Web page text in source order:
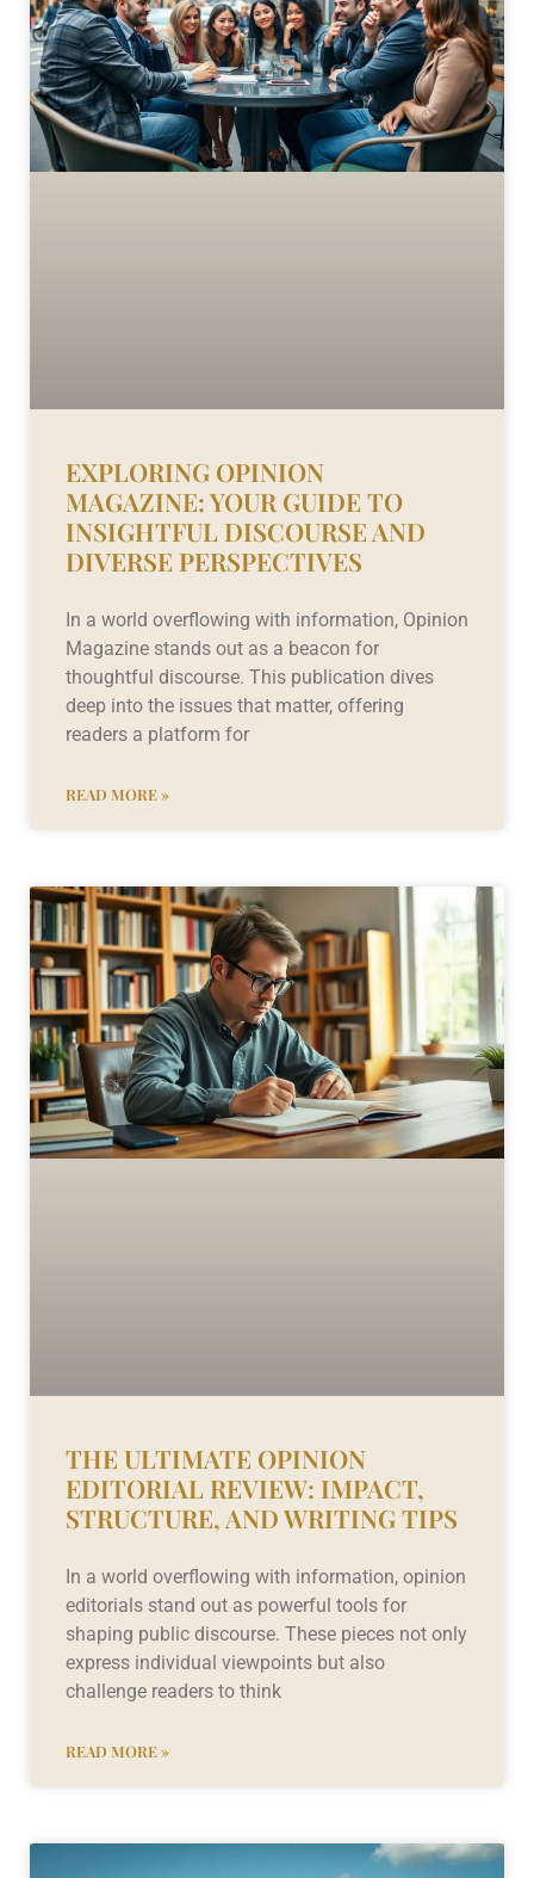
EXPLORING OPINION
MAGAZINE: YOUR GUIDE TO
INSIGHTFUL DISCOURSE AND
DIVERSE PERSPECTIVES
In a world overflowing with information, Opinion
Magazine stands out as a beacon for
thoughtful discourse. This publication dives
deep into the issues that matter, offering
readers a platform for
READ MORE »
THE ULTIMATE OPINION
EDITORIAL REVIEW: IMPACT,
STRUCTURE, AND WRITING TIPS
In a world overflowing with information, opinion
editorials stand out as powerful tools for
shaping public discourse. These pieces not only
express individual viewpoints but also
challenge readers to think
READ MORE »